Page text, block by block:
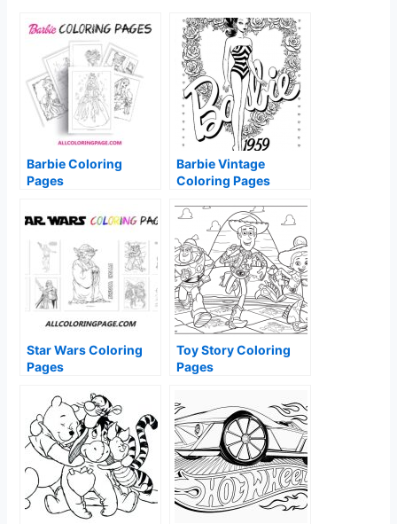
Barbie Coloring
Pages
Barbie Vintage
Coloring Pages
Star Wars Coloring
Pages
Toy Story Coloring
Pages